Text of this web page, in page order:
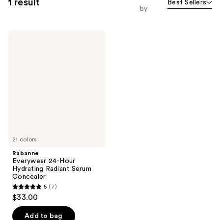
1 result
by
Best Sellers
21 colors
Rabanne
Everywear 24-Hour
Hydrating Radiant Serum
Concealer
5
out
of
5 (7)
$33.00
Add to bag